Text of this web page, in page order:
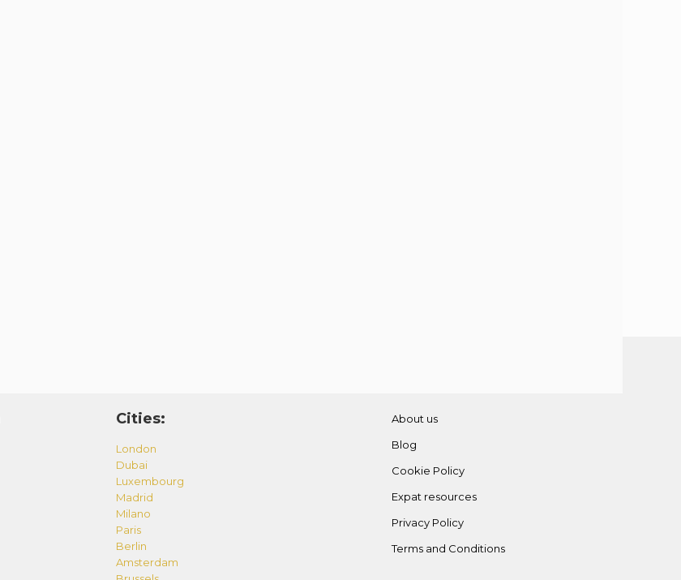
Cities:
London
Dubai
Luxembourg
Madrid
Milano
Paris
Berlin
Amsterdam
About us
Blog
Cookie Policy
Expat resources
Privacy Policy
Terms and Conditions